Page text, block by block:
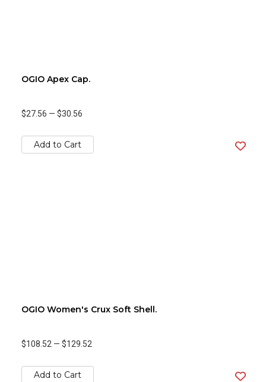
OGIO Apex Cap.
$27.56 — $30.56
Add to Cart
OGIO Women's Crux Soft Shell.
$108.52 — $129.52
Add to Cart